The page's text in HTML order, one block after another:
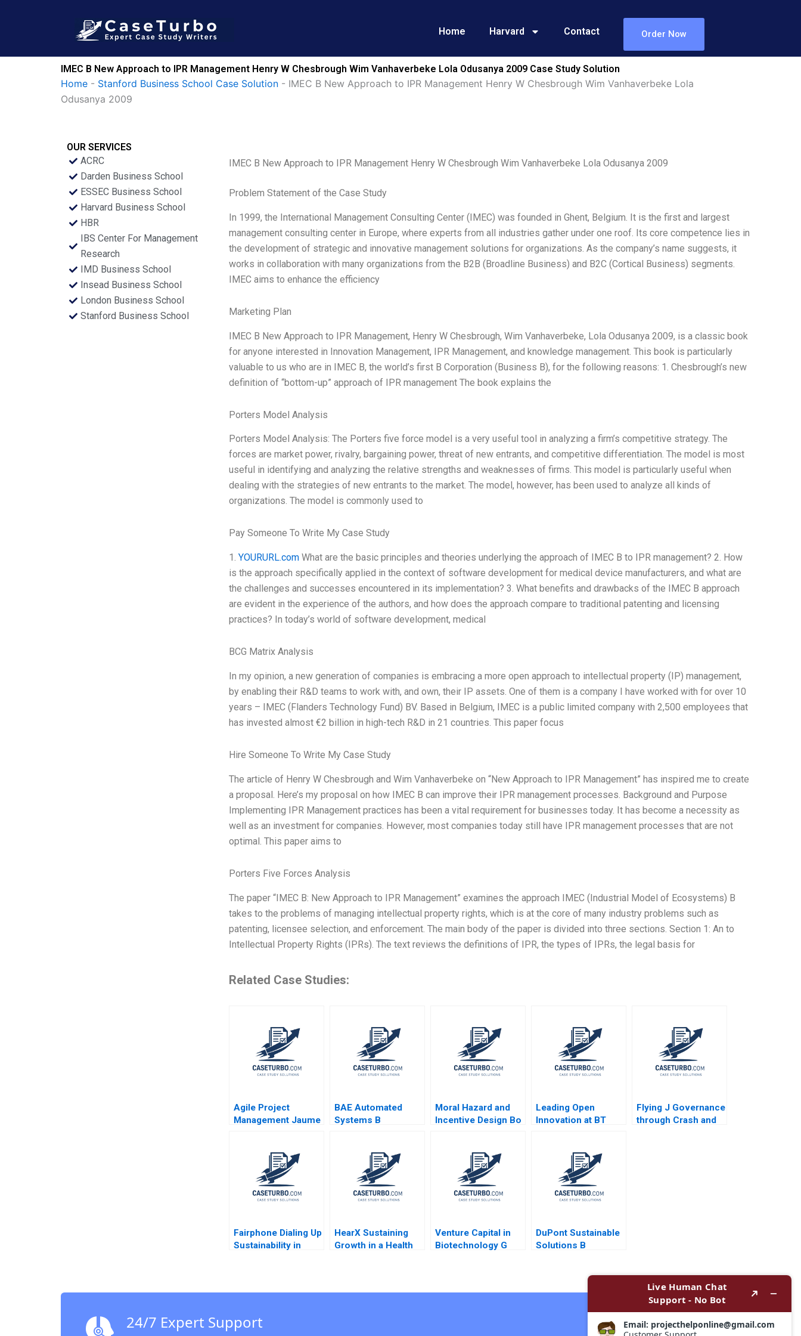
Home Harvard Contact Order Now
IMEC B New Approach to IPR Management Henry W Chesbrough Wim Vanhaverbeke Lola Odusanya 2009 Case Study Solution
Home - Stanford Business School Case Solution - IMEC B New Approach to IPR Management Henry W Chesbrough Wim Vanhaverbeke Lola
Odusanya 2009
OUR SERVICES
ACRC
Darden Business School
ESSEC Business School
Harvard Business School
HBR
IBS Center For Management
Research
IMD Business School
Insead Business School
London Business School
Stanford Business School
IMEC B New Approach to IPR Management Henry W Chesbrough Wim Vanhaverbeke Lola Odusanya 2009
Problem Statement of the Case Study
In 1999, the International Management Consulting Center (IMEC) was founded in Ghent, Belgium. It is the first and largest
management consulting center in Europe, where experts from all industries gather under one roof. Its core competence lies in
the development of strategic and innovative management solutions for organizations. As the company’s name suggests, it
works in collaboration with many organizations from the B2B (Broadline Business) and B2C (Cortical Business) segments.
IMEC aims to enhance the efficiency
Marketing Plan
IMEC B New Approach to IPR Management, Henry W Chesbrough, Wim Vanhaverbeke, Lola Odusanya 2009, is a classic book
for anyone interested in Innovation Management, IPR Management, and knowledge management. This book is particularly
valuable to us who are in IMEC B, the world’s first B Corporation (Business B), for the following reasons: 1. Chesbrough’s new
definition of “bottom-up” approach of IPR management The book explains the
Porters Model Analysis
Porters Model Analysis: The Porters five force model is a very useful tool in analyzing a firm’s competitive strategy. The
forces are market power, rivalry, bargaining power, threat of new entrants, and competitive differentiation. The model is most
useful in identifying and analyzing the relative strengths and weaknesses of firms. This model is particularly useful when
dealing with the strategies of new entrants to the market. The model, however, has been used to analyze all kinds of
organizations. The model is commonly used to
Pay Someone To Write My Case Study
1. YOURURL.comWhat are the basic principles and theories underlying the approach of IMEC B to IPR management? 2. How
is the approach specifically applied in the context of software development for medical device manufacturers, and what are
the challenges and successes encountered in its implementation? 3. What benefits and drawbacks of the IMEC B approach
are evident in the experience of the authors, and how does the approach compare to traditional patenting and licensing
practices? In today’s world of software development, medical
BCG Matrix Analysis
In my opinion, a new generation of companies is embracing a more open approach to intellectual property (IP) management,
by enabling their R&D teams to work with, and own, their IP assets. One of them is a company I have worked with for over 10
years – IMEC (Flanders Technology Fund) BV. Based in Belgium, IMEC is a public limited company with 2,500 employees that
has invested almost €2 billion in high-tech R&D in 21 countries. This paper focus
Hire Someone To Write My Case Study
The article of Henry W Chesbrough and Wim Vanhaverbeke on “New Approach to IPR Management” has inspired me to create
a proposal. Here’s my proposal on how IMEC B can improve their IPR management processes. Background and Purpose
Implementing IPR Management practices has been a vital requirement for businesses today. It has become a necessity as
well as an investment for companies. However, most companies today still have IPR management processes that are not
optimal. This paper aims to
Porters Five Forces Analysis
The paper “IMEC B: New Approach to IPR Management” examines the approach IMEC (Industrial Model of Ecosystems) B
takes to the problems of managing intellectual property rights, which is at the core of many industry problems such as
patenting, licensee selection, and enforcement. The main body of the paper is divided into three sections. Section 1: An to
Intellectual Property Rights (IPRs). The text reviews the definitions of IPR, the types of IPRs, the legal basis for
Related Case Studies:
Agile Project
Management Jaume
BAE Automated
Systems B
BaggageHandling
System Lynda M
Applegate Ramiro
1996
Moral Hazard and
Incentive Design Bo
Leading Open
Innovation at BT
Harvey Johnathan
Cromwell 2018
Flying J Governance
through Crash and
Fairphone Dialing Up
Sustainability in
HearX Sustaining
Growth in a Health
Mamabolo
Venture Capital in
Biotechnology G
DuPont Sustainable
Solutions B
Parker Ramasastry
Chandrasekhar 2020
24/7 Expert Support Contact Now